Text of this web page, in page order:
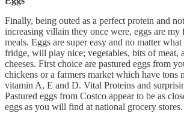
Finally, being outed as a perfect protein and
increasing villain they once were, eggs are
meals. Eggs are super easy and no matter
fridge, will play nice; vegetables, bits of meat,
cheeses. First choice are pastured eggs from
chickens or a farmers market which have tons
vitamin A, E and D. Vital Proteins and
Pastured eggs from Costco appear to be as
eggs as you will find at national grocery stores.